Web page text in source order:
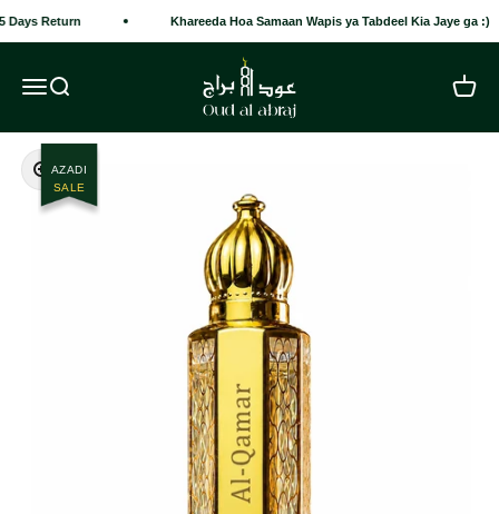
Days Return Khareeda Hoa Samaan Wapis ya Tabdeel Kia Jaye ga :)
Open navigation menu
Open search
Open
AZADI
SALE
Zoom